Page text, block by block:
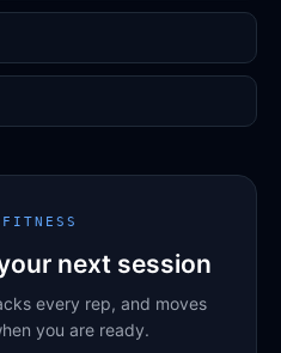
next session
every rep, and moves
you are ready.